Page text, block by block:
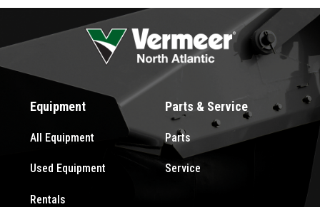
Equipment
All Equipment
Used Equipment
Rentals
Parts & Service
Parts
Service